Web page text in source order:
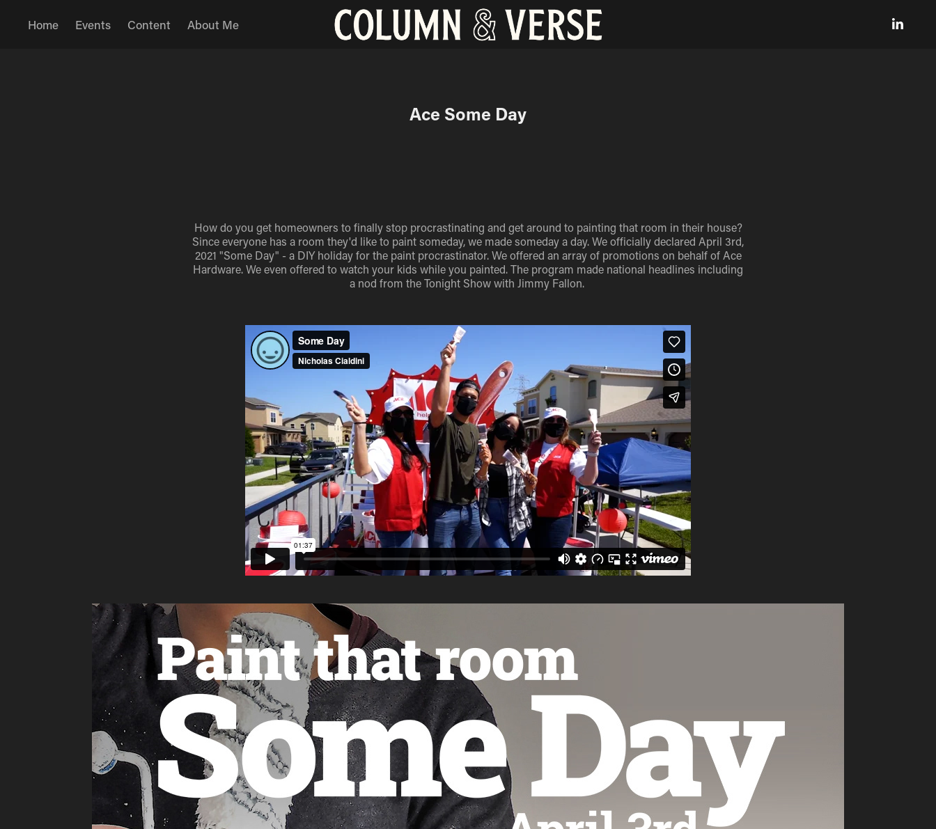
Home Events Content About Me
Ace Some Day
How do you get homeowners to finally stop procrastinating and get around to painting that room in their house?
Since everyone has a room they'd like to paint someday, we made someday a day. We officially declared April 3rd,
2021 "Some Day" - a DIY holiday for the paint procrastinator. We offered an array of promotions on behalf of Ace
Hardware. We even offered to watch your kids while you painted. The program made national headlines including
a nod from the Tonight Show with Jimmy Fallon.